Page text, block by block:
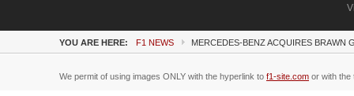
YOU ARE HERE: F1 NEWS MERCEDES-BENZ ACQUIRES BRAWN
We permit of using images ONLY with the hyperlink to f1-site.com or with the